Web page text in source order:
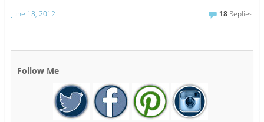
June 18, 2012 18 Replies
Follow Me